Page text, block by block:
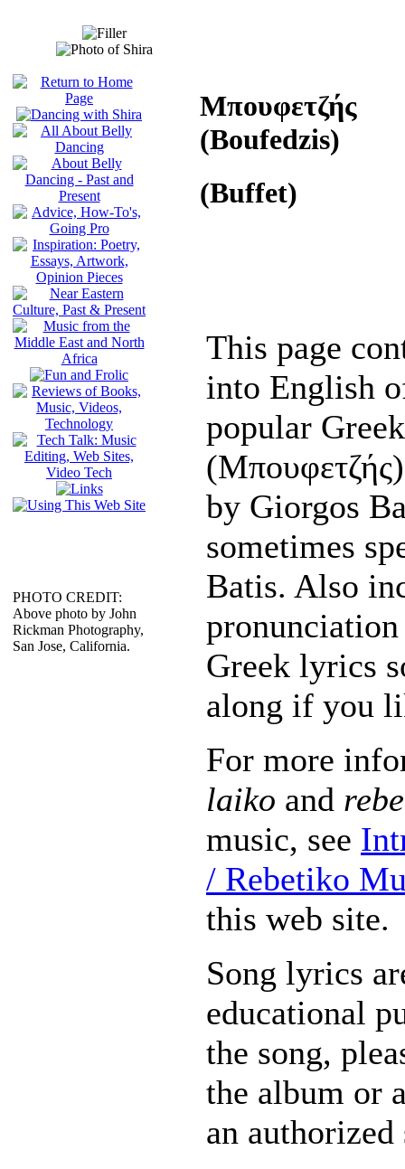
PHOTO CREDIT:
Above photo by John
Rickman Photography,
San Jose, California.
Μπουφετζής
(Boufedzis)
(Buffet)
This page
into English
popular
by Giorgos
sometimes
Batis. Also
Greek lyrics
along if you
For more
laiko and
music, see
/ Rebetiko
this web site.
Song lyrics
educational
the song,
the album or
an authorized